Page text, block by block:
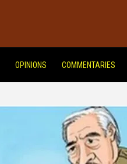
OPINIONS COMMENTARIES